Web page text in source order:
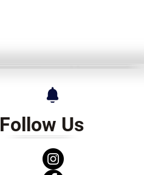
Follow Us